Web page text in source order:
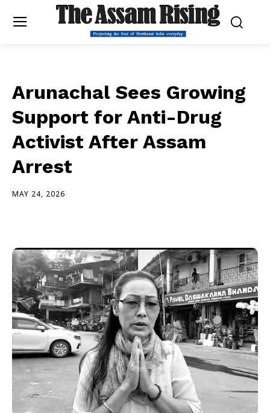
Arunachal Sees Growing
Support for Anti-Drug
Activist After Assam
Arrest
MAY 24, 2026